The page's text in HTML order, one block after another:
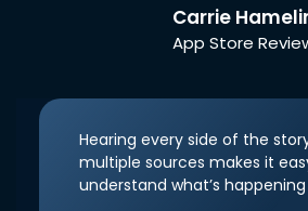
Carrie
App Store
Hearing every side of the
multiple sources makes it
understand what’s